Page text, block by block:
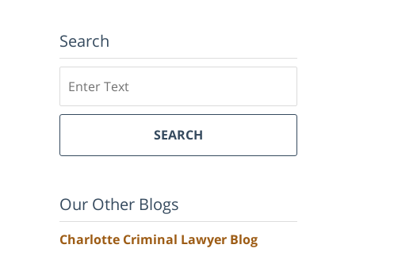
Search
SEARCH
Our Other Blogs
Charlotte Criminal Lawyer Blog